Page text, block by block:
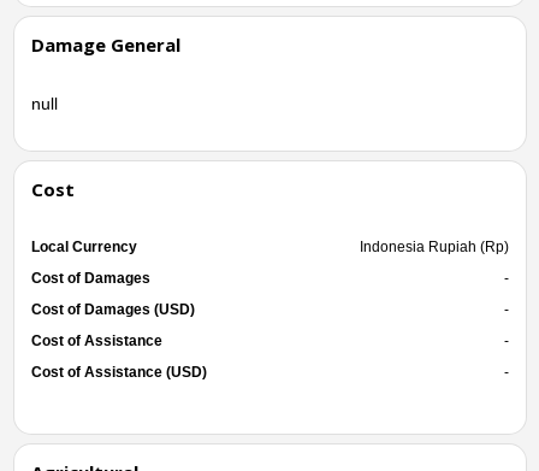
Damage General
null
Cost
Local Currency
Indonesia Rupiah (Rp)
Cost of Damages
-
Cost of Damages (USD)
-
Cost of Assistance
-
Cost of Assistance (USD)
-